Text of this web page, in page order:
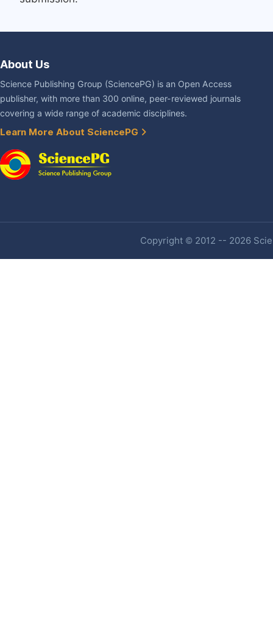
About Us
Science Publishing Group (SciencePG) is an Open Access
publisher, with more than 300 online, peer-reviewed journals
covering a wide range of academic disciplines.
Learn More About SciencePG
Copyright © 2012 -- 2026